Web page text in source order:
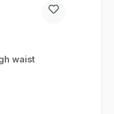
waist